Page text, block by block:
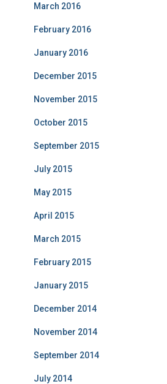
March 2016
February 2016
January 2016
December 2015
November 2015
October 2015
September 2015
July 2015
May 2015
April 2015
March 2015
February 2015
January 2015
December 2014
November 2014
September 2014
July 2014